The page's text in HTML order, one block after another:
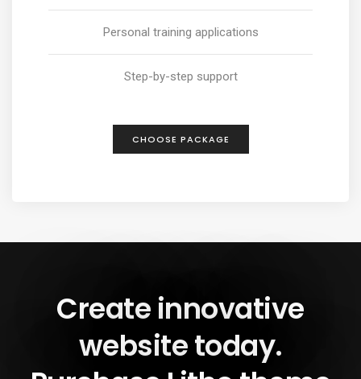
Personal training applications
Step-by-step support
CHOOSE PACKAGE
Create innovative
website today.